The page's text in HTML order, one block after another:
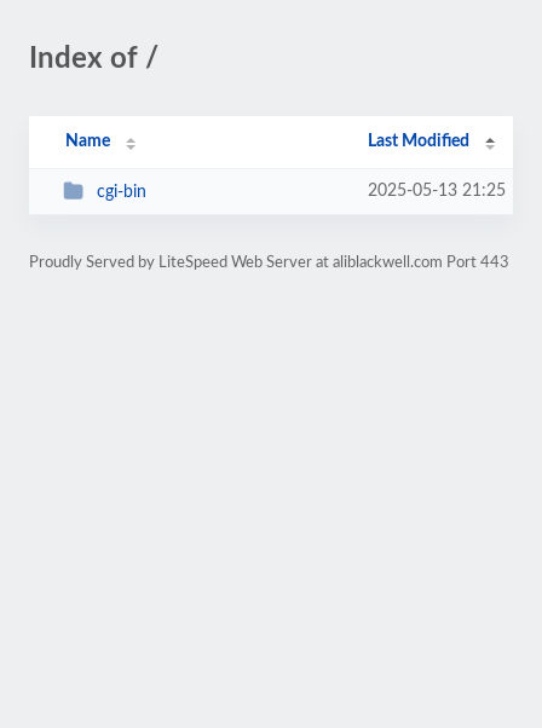
Index of /
Name Last Modified
cgi-bin 2025-05-13 21:25
Proudly Served by LiteSpeed Web Server at aliblackwell.com Port 443